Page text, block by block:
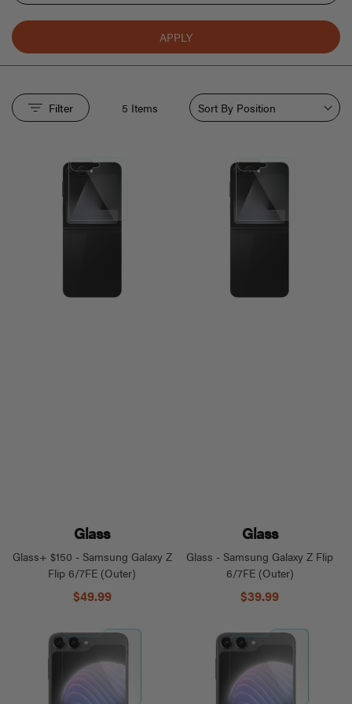
APPLY
Filter 5 Items Sort By
Glass
Glass+ $150 - Samsung Galaxy Z
Flip 6/7FE (Outer)
$49.99
Glass
Glass - Samsung Galaxy Z Flip
6/7FE (Outer)
$39.99